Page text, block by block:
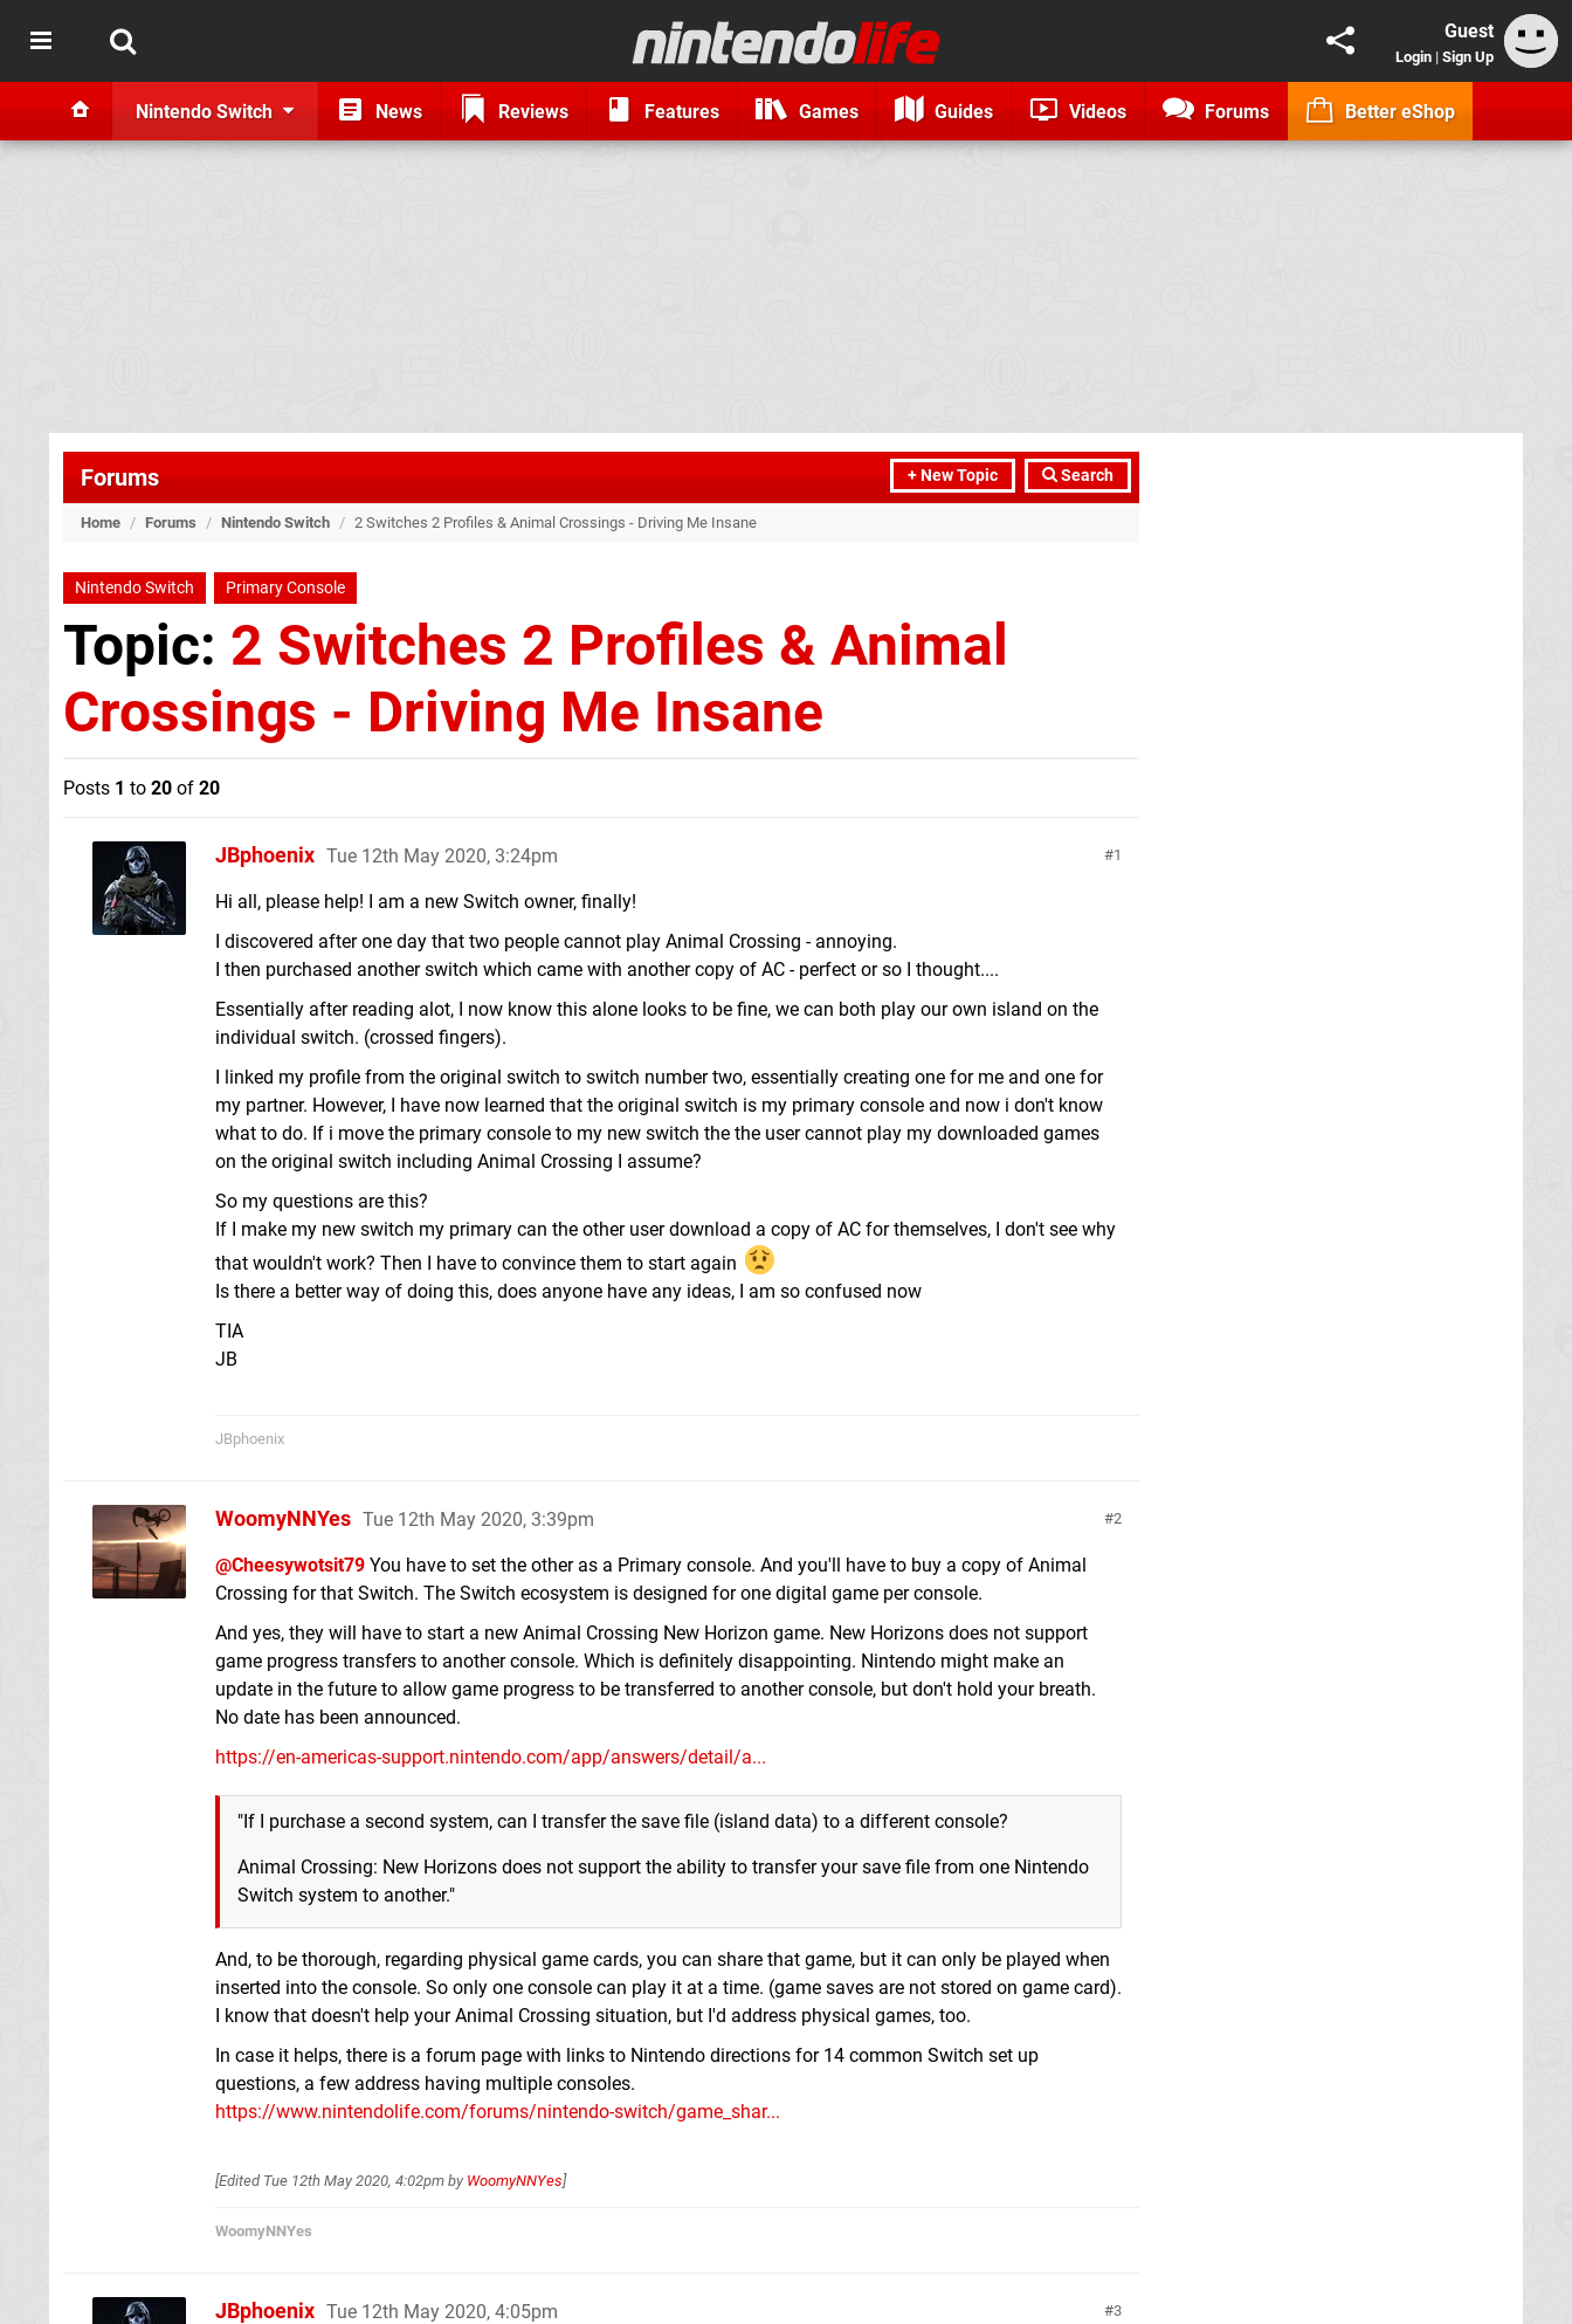
Guest
Login | Sign Up
Nintendo Switch News Reviews Features Games Guides Videos Forums Better eShop
+ New Topic Search
Forums
Home / Forums / Nintendo Switch / 2 Switches 2 Profiles & Animal Crossings - Driving Me Insane
Nintendo Switch Primary Console
Topic: 2 Switches 2 Profiles & Animal
Crossings - Driving Me Insane
Posts 1 to 20 of 20
1
JBphoenix Tue 12th May 2020, 3:24pm
Hi all, please help! I am a new Switch owner, finally!
I discovered after one day that two people cannot play Animal Crossing - annoying.
I then purchased another switch which came with another copy of AC - perfect or so I thought....
Essentially after reading alot, I now know this alone looks to be fine, we can both play our own island on the
individual switch. (crossed fingers).
I linked my profile from the original switch to switch number two, essentially creating one for me and one for
my partner. However, I have now learned that the original switch is my primary console and now i don't know
what to do. If i move the primary console to my new switch the the user cannot play my downloaded games
on the original switch including Animal Crossing I assume?
So my questions are this?
If I make my new switch my primary can the other user download a copy of AC for themselves, I don't see why
that wouldn't work? Then I have to convince them to start again
Is there a better way of doing this, does anyone have any ideas, I am so confused now
TIA
JB
JBphoenix
2
WoomyNNYes Tue 12th May 2020, 3:39pm
@Cheesywotsit79 You have to set the other as a Primary console. And you'll have to buy a copy of Animal
Crossing for that Switch. The Switch ecosystem is designed for one digital game per console.
And yes, they will have to start a new Animal Crossing New Horizon game. New Horizons does not support
game progress transfers to another console. Which is definitely disappointing. Nintendo might make an
update in the future to allow game progress to be transferred to another console, but don't hold your breath.
No date has been announced.
https://en-americas-support.nintendo.com/app/answers/detail/a...
"If I purchase a second system, can I transfer the save file (island data) to a different console?
Animal Crossing: New Horizons does not support the ability to transfer your save file from one Nintendo
Switch system to another."
And, to be thorough, regarding physical game cards, you can share that game, but it can only be played when
inserted into the console. So only one console can play it at a time. (game saves are not stored on game card).
I know that doesn't help your Animal Crossing situation, but I'd address physical games, too.
In case it helps, there is a forum page with links to Nintendo directions for 14 common Switch set up
questions, a few address having multiple consoles.
https://www.nintendolife.com/forums/nintendo-switch/game_shar...
[Edited Tue 12th May 2020, 4:02pm by WoomyNNYes]
WoomyNNYes
3
JBphoenix Tue 12th May 2020, 4:05pm